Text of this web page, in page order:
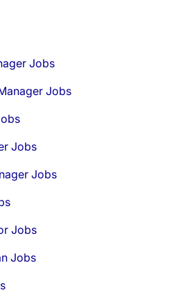
Jobs
Jobs
Jobs
Jobs
Jobs
Jobs